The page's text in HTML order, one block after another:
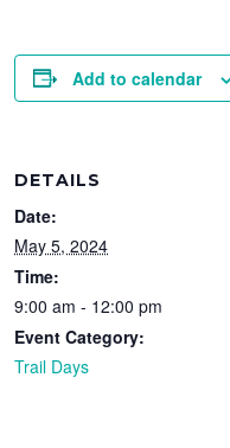
Add to calendar
DETAILS
Date:
May 5, 2024
Time:
9:00 am - 12:00 pm
Event Category:
Trail Days